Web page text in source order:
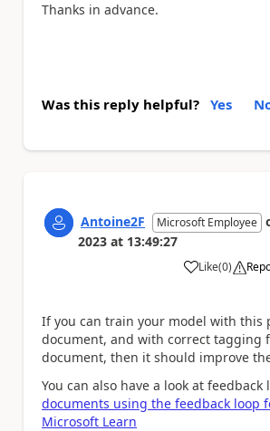
Thanks in advance.
Was this reply helpful? Yes
Antoine2F Microsoft Employee
2023 at 13:49:27
Like
a (0)
If you can train your model with this
document, and with correct tagging
document, then it should improve
You can also have a look at feedback
documents using the feedback loop
Microsoft Learn